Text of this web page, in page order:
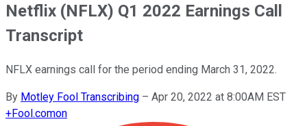
Netflix (NFLX) Q1 2022 Earnings Call
Transcript
NFLX earnings call for the period ending March 31, 2022.
By Motley Fool Transcribing – Apr 20, 2022 at 8:00AM EST
+Fool.comon